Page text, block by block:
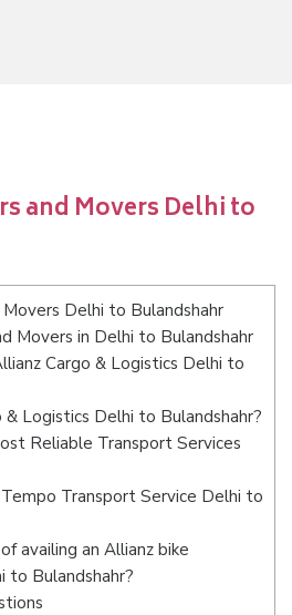
and Movers Delhi to
Delhi to Bulandshahr
Movers in Delhi to Bulandshahr
Cargo & Logistics Delhi to
Logistics Delhi to Bulandshahr?
Reliable Transport Services
Transport Service Delhi to
availing an Allianz bike
to Bulandshahr?